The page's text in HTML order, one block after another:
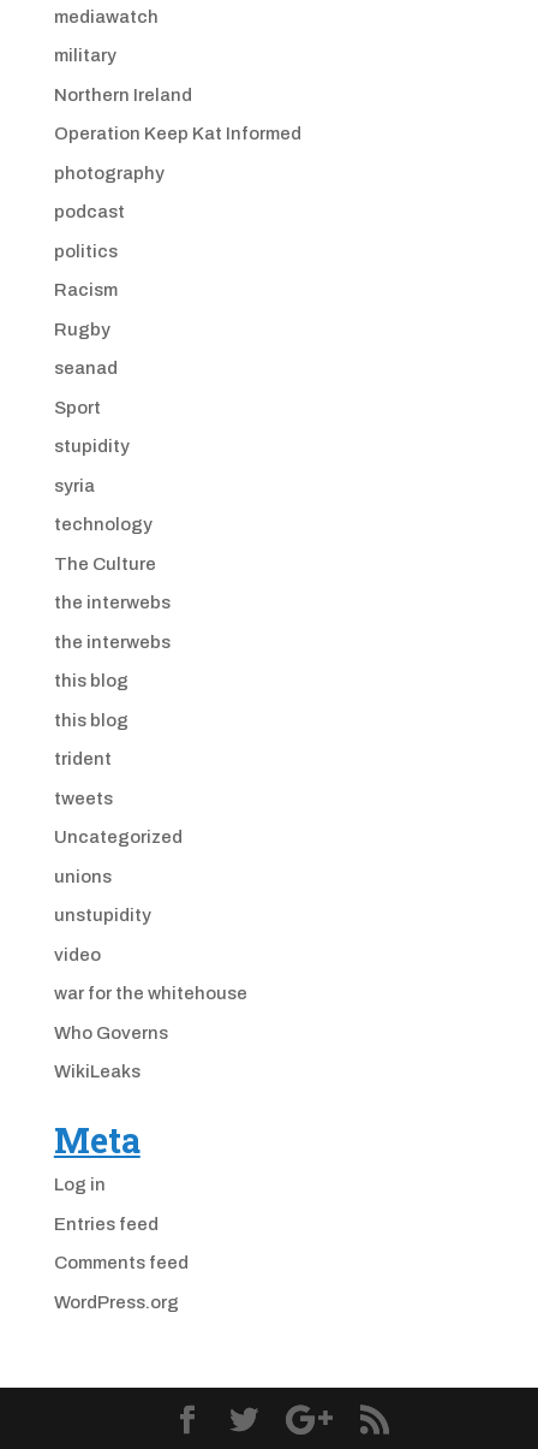
mediawatch
military
Northern Ireland
Operation Keep Kat Informed
photography
podcast
politics
Racism
Rugby
seanad
Sport
stupidity
syria
technology
The Culture
the interwebs
the interwebs
this blog
this blog
trident
tweets
Uncategorized
unions
unstupidity
video
war for the whitehouse
Who Governs
WikiLeaks
Meta
Log in
Entries feed
Comments feed
WordPress.org